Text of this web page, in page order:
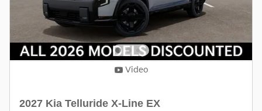
Video
2027 Kia Telluride X-Line EX